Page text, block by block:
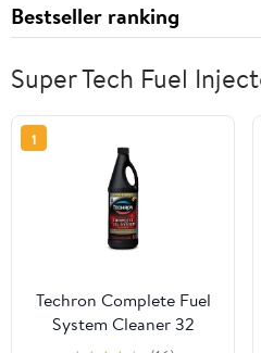
Bestseller ranking
Super Tech Fuel
1
Techron Complete Fuel
System Cleaner 32
Ounce Fuel Additive